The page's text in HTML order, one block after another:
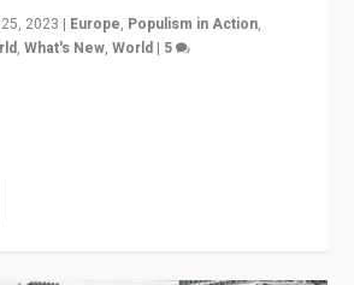
2023 | Europe, Populism in Action,
,What's New,World | 5